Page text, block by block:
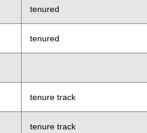
tenured
tenured
tenure track
tenure track